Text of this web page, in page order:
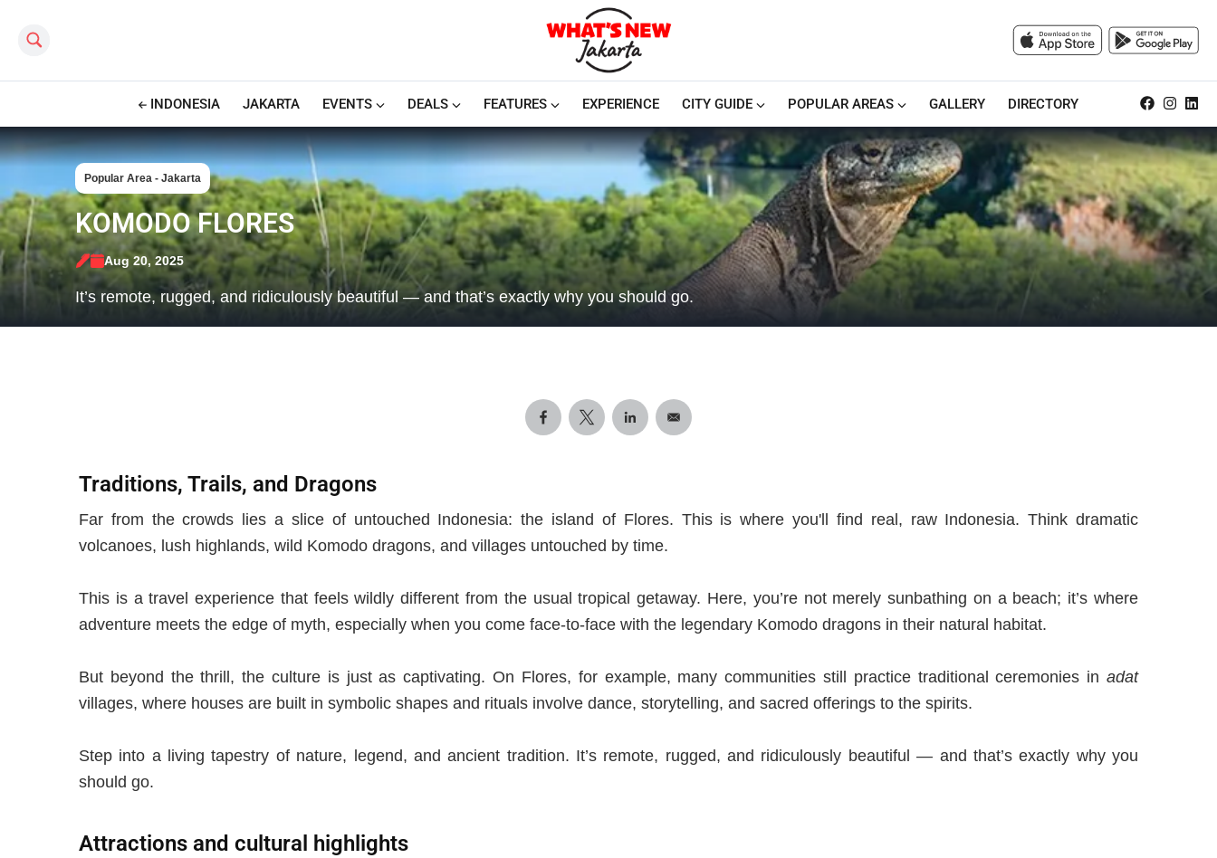
Search this site
INDONESIA JAKARTA EVENTS DEALS FEATURES EXPERIENCE CITY GUIDE POPULAR AREAS GALLERY DIRECTORY
Popular Area - Jakarta
KOMODO FLORES
Aug 20, 2025
It’s remote, rugged, and ridiculously beautiful — and that’s exactly why you should go.
Traditions, Trails, and Dragons
Far from the crowds lies a slice of untouched Indonesia: the island of Flores. Thisis where you'll find real, raw Indonesia. Think dramatic
volcanoes, lush highlands, wild Komodo dragons, and villages untouched by time.
This is a travel experience that feels wildly different from the usual tropical getaway. Here, you’re not merely sunbathing on a beach; it’s where
adventure meets the edge of myth, especially when you come face-to-face with the legendary Komodo dragons in their natural habitat.
But beyond the thrill, the culture is just as captivating. On Flores, for example, many communities still practice traditional ceremonies in adat
villages, where houses are built in symbolic shapes and rituals involve dance, storytelling, and sacred offerings to the spirits.
Step into a living tapestry of nature, legend, and ancient tradition. It’s remote, rugged, and ridiculously beautiful — and that’s exactly why you
should go.
Attractions and cultural highlights